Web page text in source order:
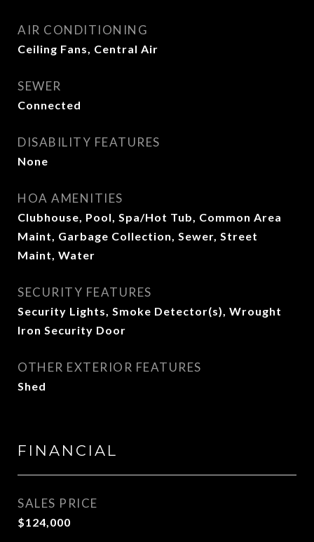
AIR CONDITIONING
Ceiling Fans, Central Air
SEWER
Connected
DISABILITY FEATURES
None
HOA AMENITIES
Clubhouse, Pool, Spa/Hot Tub, Common Area
Maint, Garbage Collection, Sewer, Street
Maint, Water
SECURITY FEATURES
Security Lights, Smoke Detector(s), Wrought
Iron Security Door
OTHER EXTERIOR FEATURES
Shed
FINANCIAL
SALES PRICE
$124,000